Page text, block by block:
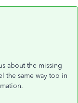
about the missing
the same way too in